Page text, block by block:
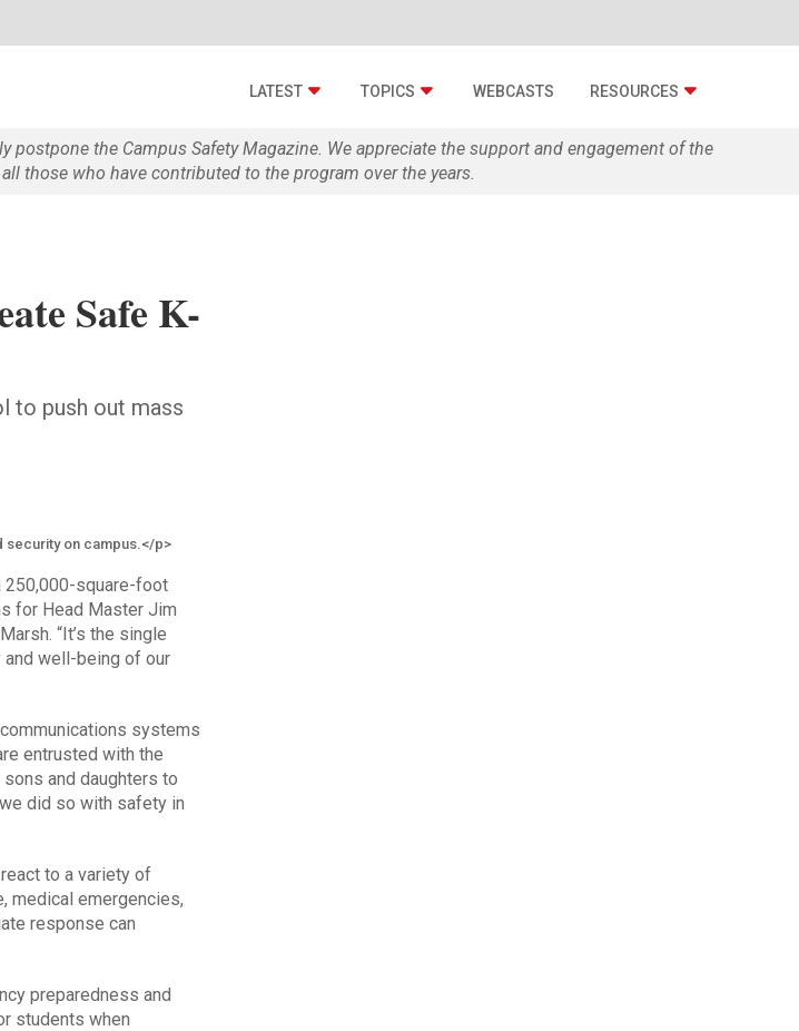
LATEST TOPICS WEBCASTS RESOURCES
the Campus Safety Magazine. We appreciate the support and engagement of the
those who have contributed to the program over the years.
Safe K-
to push out mass
security on campus.</p>
250,000-square-foot
for Head Master Jim
“It’s the single
well-being of our
systems
entrusted with the
and daughters to
did so with safety in
to a variety of
medical emergencies,
response can
preparedness and
students when